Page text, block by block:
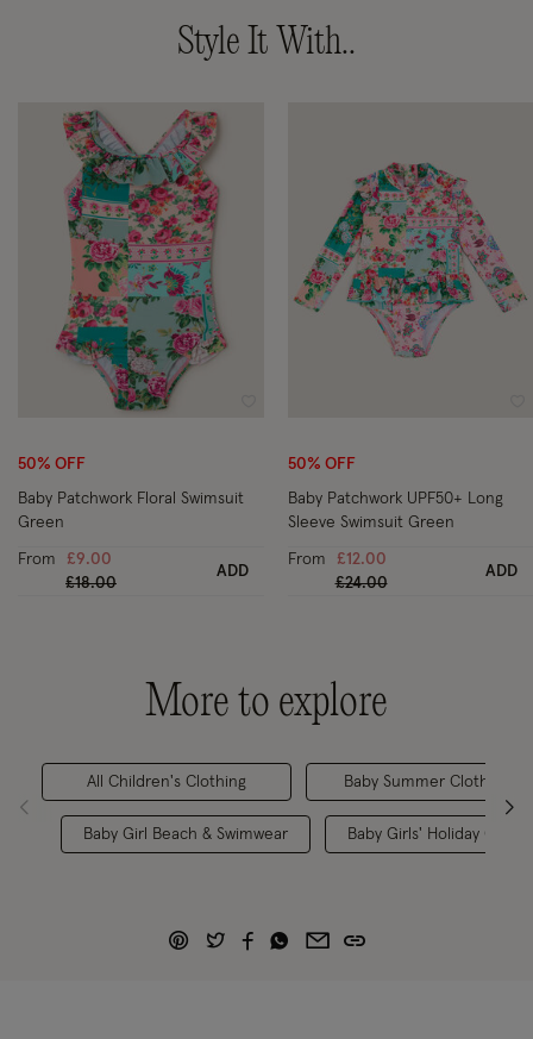
Style It With..
50% OFF
Baby Patchwork Floral Swimsuit
Green
From
£9.00
Price reduced from
£18.00to
ADD
50% OFF
Baby Patchwork UPF50+ Long
Sleeve Swimsuit Green
From
£12.00
Price reduced from
£24.00to
ADD
More to explore
All Children's Clothing
Baby Girl Beach & Swimwear
Baby Summer Clothes
Baby Girls' Holiday